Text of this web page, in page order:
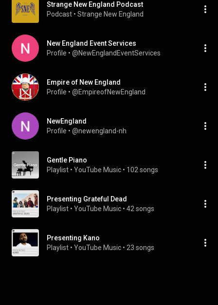
Strange New England Podcast
Podcast • Strange New England
New England Event Services
Profile • @NewEnglandEventServices
Empire of New England
Profile • @EmpireofNewEngland
NewEngland
Profile • @newengland-nh
Gentle Piano
Playlist • YouTube Music • 102 songs
Presenting Grateful Dead
Playlist • YouTube Music • 42 songs
Presenting Kano
Playlist • YouTube Music • 23 songs